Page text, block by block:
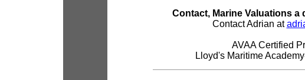
Contact, Marine Valuations
Contact Adrian at
AVAA Certified
Lloyd's Maritime